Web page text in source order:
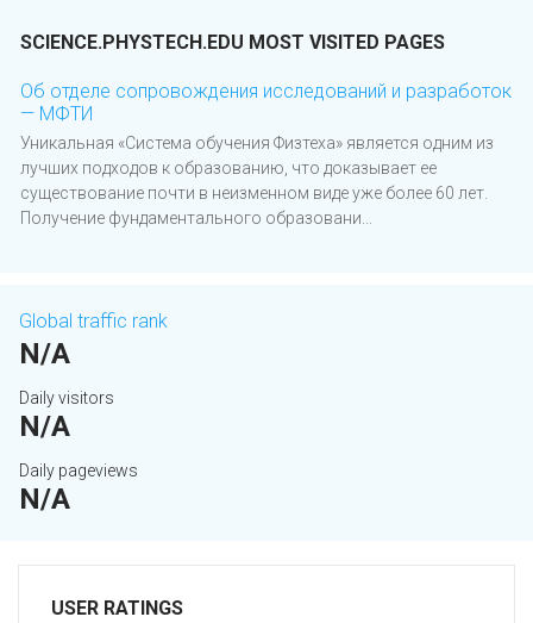
SCIENCE.PHYSTECH.EDU MOST VISITED PAGES
Об отделе сопровождения исследований и разработок
— МФТИ
Уникальная ­­«Система обучения Физтеха» является одним из
лучших подходов к образованию, что доказывает ее
существование почти в неизменном виде уже более 60 лет.
Получение фундаментального образовани...
Global traffic rank
N/A
Daily visitors
N/A
Daily pageviews
N/A
USER RATINGS